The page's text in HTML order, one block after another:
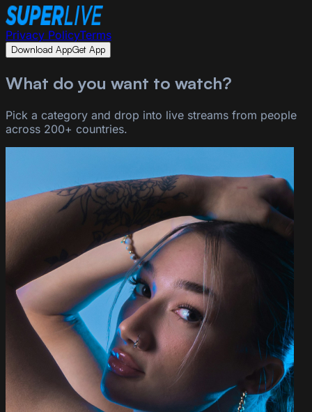
Privacy PolicyTerms
Download AppGet App
What do you want to watch?
Pick a category and drop into live streams from people
across 200+ countries.